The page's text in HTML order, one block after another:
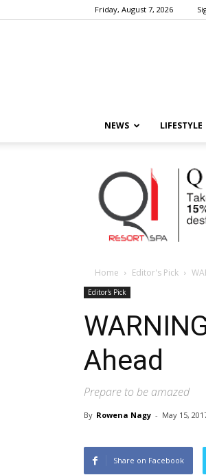
Friday, August 7, 2026
NEWS LIFESTYLE
Home Editor's Pick
Editor's Pick
Ahead
Prepare to be amazed
By Rowena Nagy - May 15,
Share on Facebook